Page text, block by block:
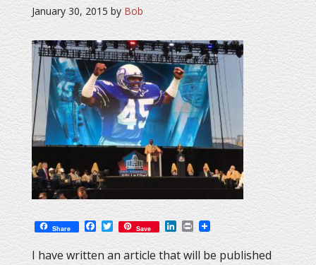
January 30, 2015 by Bob
Share Facebook
Twitter
Save LinkedIn
Print
I have written an article that will be published